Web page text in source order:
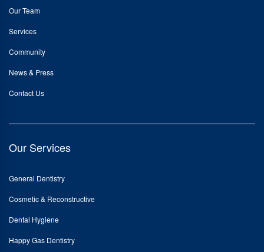
Our Team
Services
Community
News & Press
Contact Us
Our Services
General Dentistry
Cosmetic & Reconstructive
Dental Hygiene
Happy Gas Dentistry